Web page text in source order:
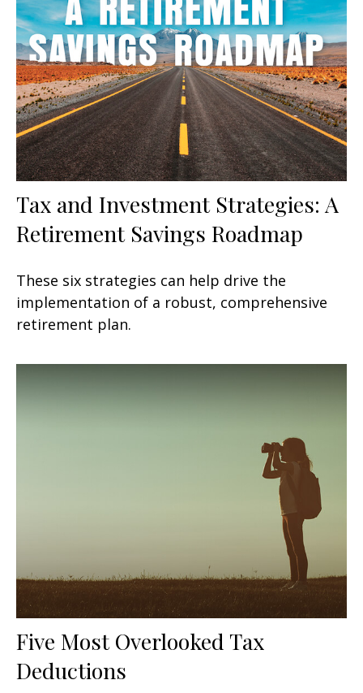
Tax and Investment Strategies: A
Retirement Savings Roadmap
These six strategies can help drive the
implementation of a robust, comprehensive
retirement plan.
Five Most Overlooked Tax
Deductions